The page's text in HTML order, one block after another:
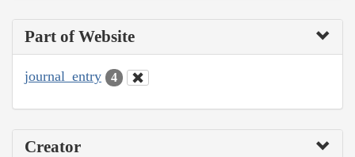
Part of Website
journal_entry 4
Creator